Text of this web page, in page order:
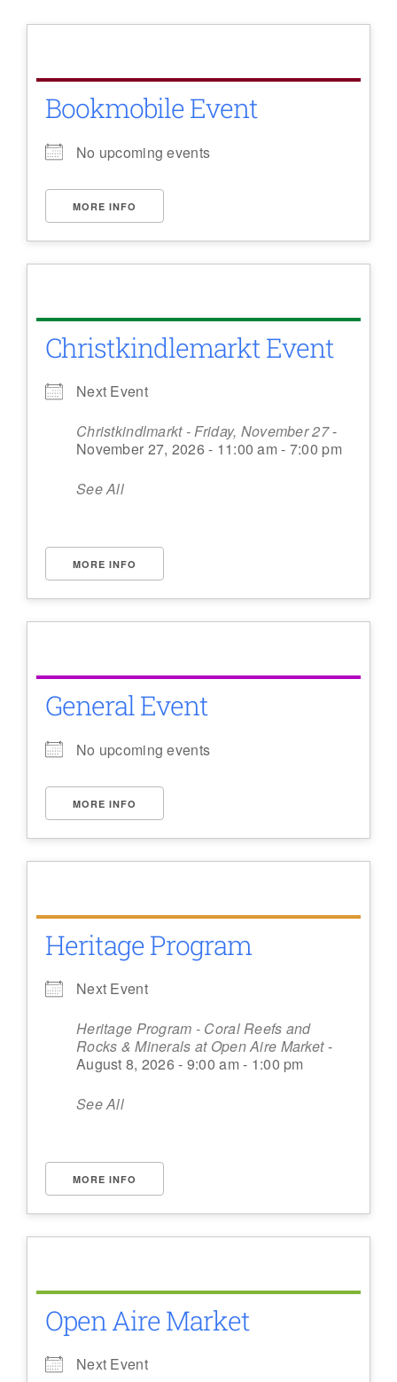
Bookmobile Event
No upcoming events
MORE INFO
Christkindlemarkt Event
Next Event
Christkindlmarkt - Friday, November 27-
November 27, 2026 - 11:00 am - 7:00 pm
See All
MORE INFO
General Event
No upcoming events
MORE INFO
Heritage Program
Next Event
Heritage Program - Coral Reefs and
Rocks & Minerals at Open Aire Market-
August 8, 2026 - 9:00 am - 1:00 pm
See All
MORE INFO
Open Aire Market
Next Event